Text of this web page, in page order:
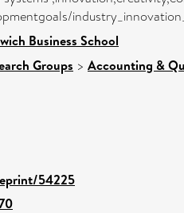
Business School
Groups > Accounting &
54225